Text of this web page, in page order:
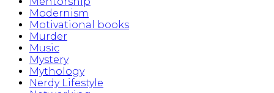
Modernism
Motivational books
Murder
Music
Mystery
Mythology
Nerdy Lifestyle